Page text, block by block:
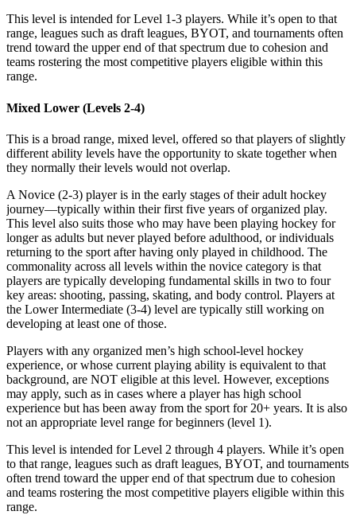
This level is intended for Level 1-3 players. While it’s open to that
range, leagues such as draft leagues, BYOT, and tournaments often
trend toward the upper end of that spectrum due to cohesion and
teams rostering the most competitive players eligible within this
range.
Mixed Lower (Levels 2-4)
This is a broad range, mixed level, offered so that players of slightly
different ability levels have the opportunity to skate together when
they normally their levels would not overlap.
A Novice (2-3) player is in the early stages of their adult hockey
journey—typically within their first five years of organized play.
This level also suits those who may have been playing hockey for
longer as adults but never played before adulthood, or individuals
returning to the sport after having only played in childhood. The
commonality across all levels within the novice category is that
players are typically developing fundamental skills in two to four
key areas: shooting, passing, skating, and body control. Players at
the Lower Intermediate (3-4) level are typically still working on
developing at least one of those.
Players with any organized men’s high school-level hockey
experience, or whose current playing ability is equivalent to that
background, are NOT eligible at this level. However, exceptions
may apply, such as in cases where a player has high school
experience but has been away from the sport for 20+ years. It is also
not an appropriate level range for beginners (level 1).
This level is intended for Level 2 through 4 players. While it’s open
to that range, leagues such as draft leagues, BYOT, and tournaments
often trend toward the upper end of that spectrum due to cohesion
and teams rostering the most competitive players eligible within this
range.